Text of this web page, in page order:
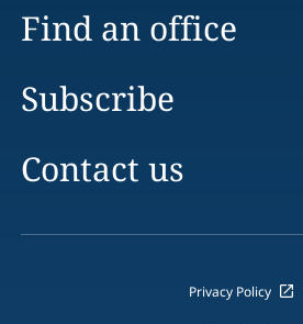
Find an office
Subscribe
Contact us
Privacy Policy